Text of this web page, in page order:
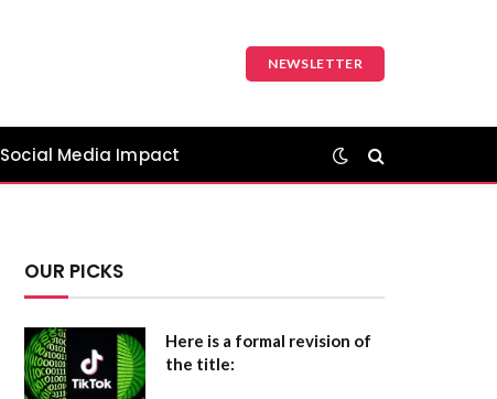
NEWSLETTER
Social Media Impact
OUR PICKS
Here is a formal revision of
the title: